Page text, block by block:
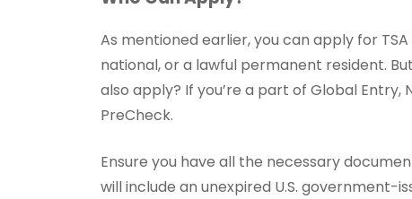
As mentioned earlier, you can apply for TSA
national, or a lawful permanent resident.
also apply? If you’re a part of Global Entry,
PreCheck.
Ensure you have all the necessary
will include an unexpired U.S.